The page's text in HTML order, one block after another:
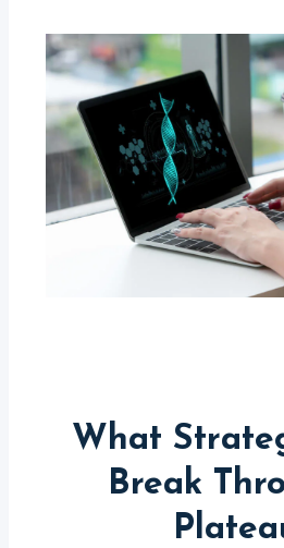
What
Break